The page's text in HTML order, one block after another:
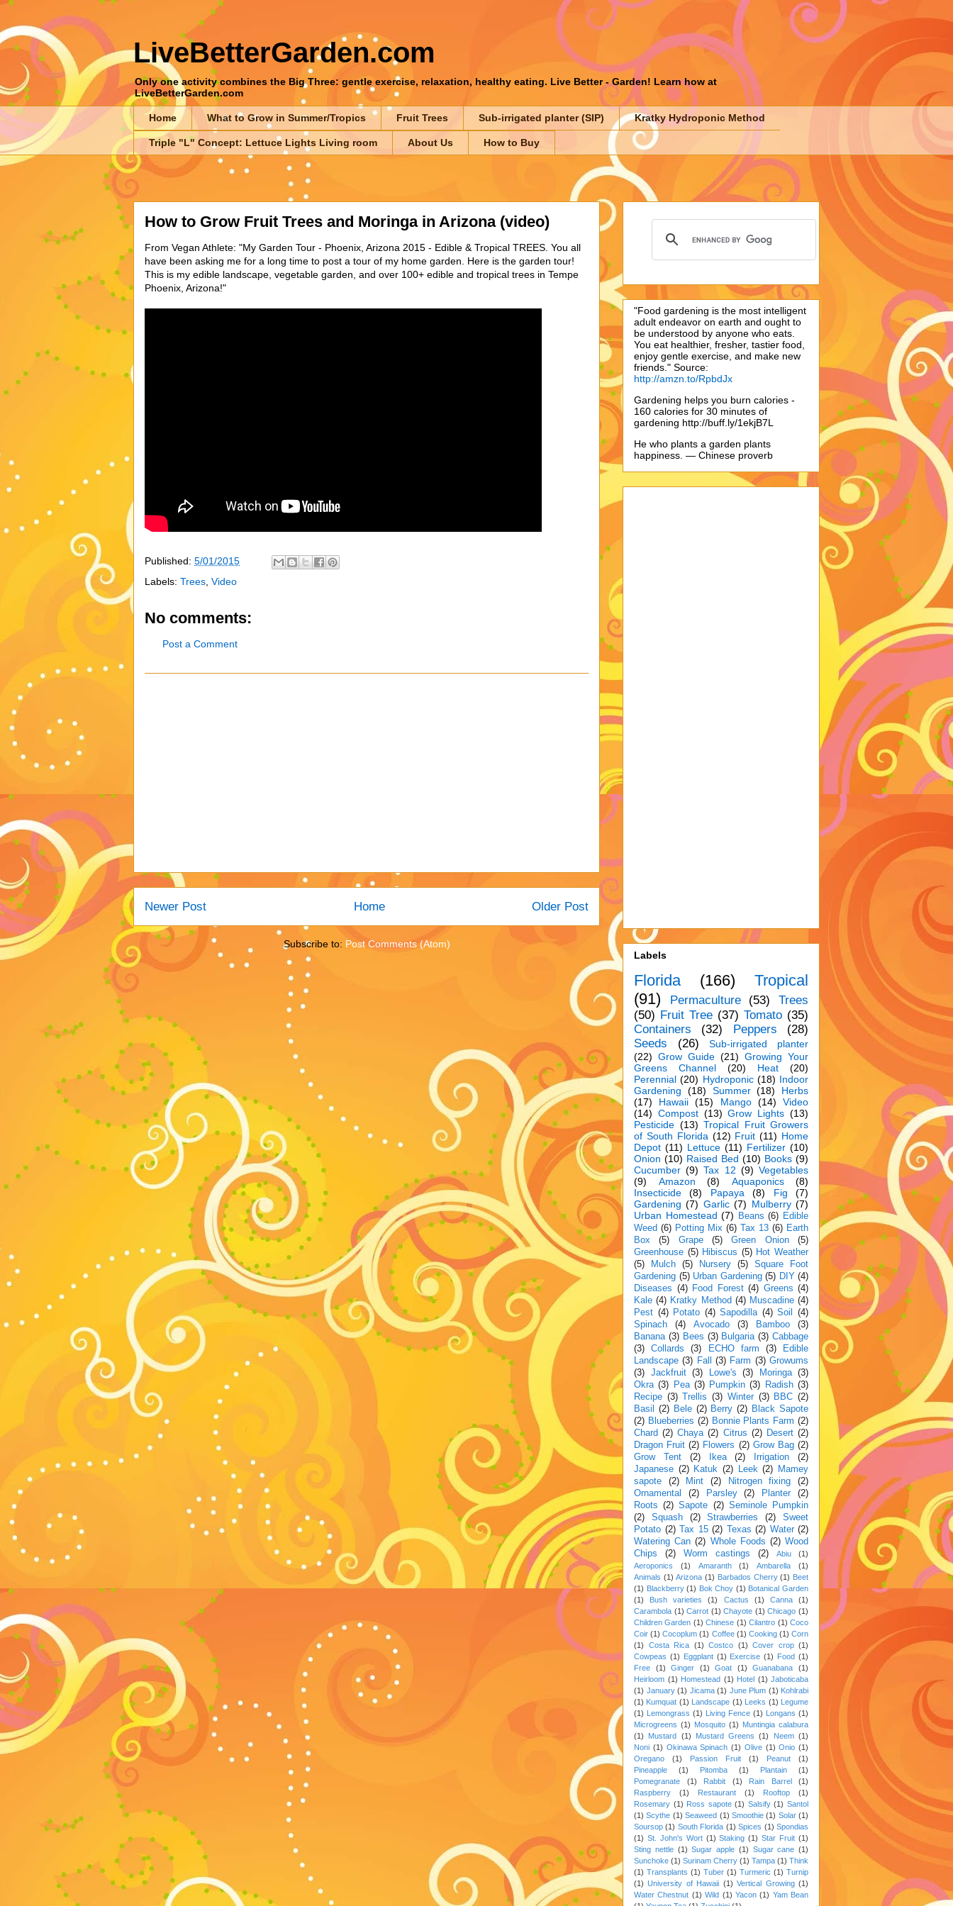
LiveBetterGarden.com
Only one activity combines the Big Three: gentle exercise, relaxation, healthy eating. Live Better - Garden! Learn how at
LiveBetterGarden.com
Home What to Grow in Summer/Tropics Fruit Trees Sub-irrigated planter (SIP) Kratky Hydroponic Method
Triple "L" Concept: Lettuce Lights Living room About Us How to Buy
How to Grow Fruit Trees and Moringa in Arizona (video)
From Vegan Athlete: "My Garden Tour - Phoenix, Arizona 2015 - Edible & Tropical TREES. You all
have been asking me for a long time to post a tour of my home garden. Here is the garden tour!
This is my edible landscape, vegetable garden, and over 100+ edible and tropical trees in Tempe
Phoenix, Arizona!"
Published: 5/01/2015
Labels: Trees Video
No comments:
Post a Comment
Newer Post Older Post
Home
Subscribe to: Post Comments (Atom)
"Food gardening is the most intelligent
adult endeavor on earth and ought to
be understood by anyone who eats.
You eat healthier, fresher, tastier food,
enjoy gentle exercise, and make new
friends." Source:
http://amzn.to/RpbdJx
Gardening helps you burn calories -
160 calories for 30 minutes of
gardening http://buff.ly/1ekjB7L
He who plants a garden plants
happiness. — Chinese proverb
Labels
Florida (166)
Tropical
(91)
Permaculture (53)
Trees
(50) Fruit Tree (37) Tomato (35)
Containers
(32) Peppers
(28)
Seeds
(26)
Sub-irrigated planter
(22) Grow Guide (21) Growing Your
Greens Channel
(20) Heat
(20)
Perennial (20) Hydroponic (18) Indoor
Gardening
(18) Summer (18)
Herbs
(17)
Hawaii (15) Mango (14)
Video
(14) Compost (13) Grow Lights (13)
Pesticide (13) Tropical Fruit Growers
of South Florida (12) Fruit (11) Home
Depot (11) Lettuce (11) Fertilizer (10)
Onion (10) Raised Bed (10) Books (9)
Cucumber (9) Tax 12 (9) Vegetables
(9)
Amazon (8) Aquaponics
(8)
Insecticide
(8) Papaya (8) Fig
(7)
Gardening (7) Garlic (7) Mulberry (7)
Urban Homestead (7) Beans (6) Edible
Weed (6) Potting Mix (6) Tax 13 (6) Earth
Box
(5) Grape (5) Green Onion
(5)
Greenhouse (5) Hibiscus (5) Hot Weather
(5)
Mulch (5) Nursery (5)
Square Foot
Gardening (5) Urban Gardening (5) DIY (4)
Diseases (4) Food Forest (4) Greens (4)
Kale (4) Kratky Method (4) Muscadine (4)
Pest (4) Potato (4) Sapodilla (4) Soil
(4)
Spinach
(4) Avocado (3) Bamboo
(3)
Banana (3) Bees (3) Bulgaria (3) Cabbage
(3)
Collards (3) ECHO farm (3)
Edible
Landscape (3) Fall (3) Farm (3) Growums
(3)
Jackfruit (3) Lowe's (3) Moringa
(3)
Okra (3) Pea (3) Pumpkin (3) Radish (3)
Recipe (3) Trellis (3) Winter (3) BBC (2)
Basil
(2) Bele (2) Berry (2) Black Sapote
(2) Blueberries (2) Bonnie Plants Farm (2)
Chard (2) Chaya (2) Citrus (2) Desert (2)
Dragon Fruit (2) Flowers (2) Grow Bag (2)
Grow Tent
(2) Ikea (2) Irrigation
(2)
Japanese (2) Katuk (2) Leek (2)
Mamey
sapote
(2) Mint (2) Nitrogen fixing
(2)
Ornamental
(2) Parsley (2) Planter
(2)
Roots (2) Sapote (2) Seminole Pumpkin
(2)
Squash (2) Strawberries (2)
Sweet
Potato (2) Tax 15 (2) Texas (2) Water (2)
Watering Can (2) Whole Foods (2) Wood
Chips
(2) Worm castings (2) Abiu
(1)
Aeroponics
(1) Amaranth (1) Ambarella
(1)
Animals (1) Arizona (1) Barbados Cherry (1) Beet
(1) Blackberry (1) Bok Choy (1) Botanical Garden
(1)
Bush varieties (1) Cactus (1) Canna
(1)
Carambola (1) Carrot (1) Chayote (1) Chicago (1)
Children Garden (1) Chinese (1) Cilantro (1) Coco
Coir (1) Cocoplum (1) Coffee (1) Cooking (1) Corn
(1)
Costa Rica (1) Costco (1) Cover crop (1)
Cowpeas (1) Eggplant (1) Exercise (1) Food (1)
Free
(1) Ginger (1) Goat (1) Guanabana
(1)
Heirloom (1) Homestead (1) Hotel (1) Jaboticaba
(1) January (1) Jicama (1) June Plum (1) Kohlrabi
(1) Kumquat (1) Landscape (1) Leeks (1) Legume
(1) Lemongrass (1) Living Fence (1) Longans (1)
Microgreens (1) Mosquito (1) Muntingia calabura
(1)
Mustard (1) Mustard Greens (1) Neem (1)
Noni (1) Okinawa Spinach (1) Olive (1) Onio (1)
Oregano
(1) Passion Fruit (1) Peanut
(1)
Pineapple
(1) Pitomba (1) Plantain
(1)
Pomegranate
(1) Rabbit (1) Rain Barrel
(1)
Raspberry
(1) Restaurant (1) Rooftop
(1)
Rosemary (1) Ross sapote (1) Salsify (1) Santol
(1) Scythe (1) Seaweed (1) Smoothie (1) Solar (1)
Soursop (1) South Florida (1) Spices (1) Spondias
(1) St. John's Wort (1) Staking (1) Star Fruit (1)
Sting nettle (1) Sugar apple (1) Sugar cane (1)
Sunchoke (1) Surinam Cherry (1) Tampa (1) Think
(1) Transplants (1) Tuber (1) Turmeric (1) Turnip
(1) University of Hawaii (1) Vertical Growing (1)
Water Chestnut (1) Wild (1) Yacon (1) Yam Bean